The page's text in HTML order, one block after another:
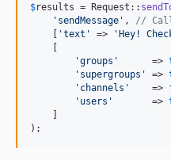
$results = Request::
' sendMessage ' , //
    [
'text ' => 'Hey!
    [
'groups '
      =>
' supergroups ' =>
' channels '
    =>
' users '
       =>
    ]
);